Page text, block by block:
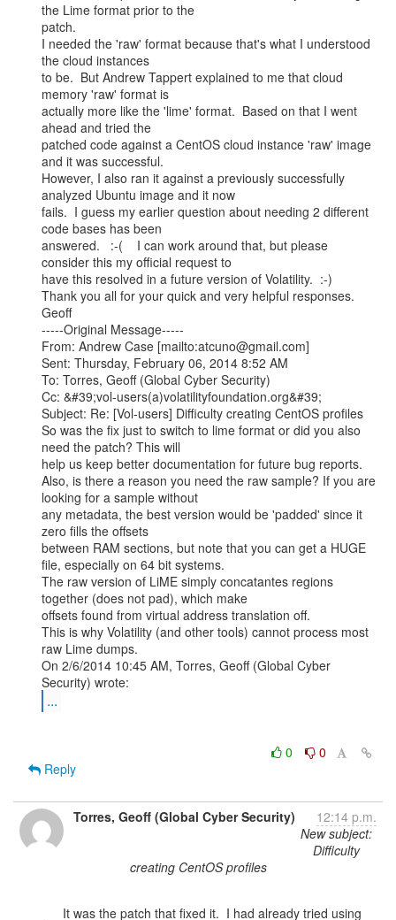
the Lime format prior to the
patch.
I needed the 'raw' format because that's what I understood
the cloud instances
to be.  But Andrew Tappert explained to me that cloud
memory 'raw' format is
actually more like the 'lime' format.  Based on that I went
ahead and tried the
patched code against a CentOS cloud instance 'raw' image
and it was successful.
However, I also ran it against a previously successfully
analyzed Ubuntu image and it now
fails.  I guess my earlier question about needing 2 different
code bases has been
answered.   :-(    I can work around that, but please
consider this my official request to
have this resolved in a future version of Volatility.  :-)
Thank you all for your quick and very helpful responses.
Geoff
-----Original Message-----
From: Andrew Case [mailto:atcuno@gmail.com]
Sent: Thursday, February 06, 2014 8:52 AM
To: Torres, Geoff (Global Cyber Security)
Cc: &#39;vol-users(a)volatilityfoundation.org&#39;
Subject: Re: [Vol-users] Difficulty creating CentOS profiles
So was the fix just to switch to lime format or did you also
need the patch? This will
help us keep better documentation for future bug reports.
Also, is there a reason you need the raw sample? If you are
looking for a sample without
any metadata, the best version would be 'padded' since it
zero fills the offsets
between RAM sections, but note that you can get a HUGE
file, especially on 64 bit systems.
The raw version of LiME simply concatantes regions
together (does not pad), which make
offsets found from virtual address translation off.
This is why Volatility (and other tools) cannot process most
raw Lime dumps.
On 2/6/2014 10:45 AM, Torres, Geoff (Global Cyber
...
0
0
Reply
Torres, Geoff (Global Cyber Security)
12:14 p.m.
New subject:
Difficulty
creating CentOS profiles